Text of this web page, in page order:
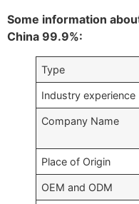
Some information
China 99.9%:
Type
Industry experience
Company Name
Place of Origin
OEM and ODM